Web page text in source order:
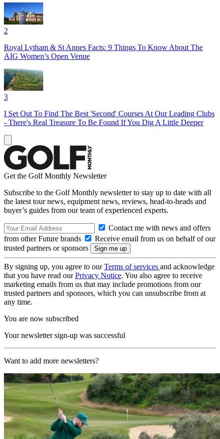
2
Royal Lytham & St Annes Facts: 9 Things To Know About The
AIG Women’s Open Venue
3
I Set Out To Find The Best 'Second' Courses At Our Leading Clubs
- There's Real Treasure To Be Found If You Dig A Little Deeper
Get the Golf Monthly Newsletter
Subscribe to the Golf Monthly newsletter to stay up to date with all
the latest tour news, equipment news, reviews, head-to-heads and
buyer’s guides from our team of experienced experts.
Contact me with news and offers
from other Future brands
Receive email from us on behalf of our
trusted partners or sponsors
By signing up, you agree to ourTerms of services and acknowledge
that you have read ourPrivacy Notice. You also agree to receive
marketing emails from us that may include promotions from our
trusted partners and sponsors, which you can unsubscribe from at
any time.
You are now subscribed
Your newsletter sign-up was successful
Want to add more newsletters?